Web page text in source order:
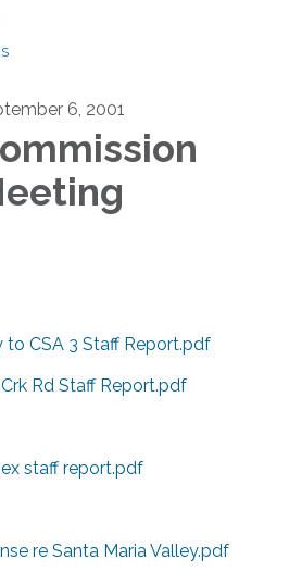
6, 2001
to CSA 3 Staff Report.pdf
Rd Staff Report.pdf
staff report.pdf
re Santa Maria Valley.pdf